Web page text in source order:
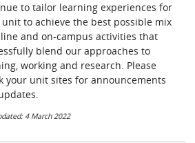
to tailor learning experiences for
unit to achieve the best possible mix
and on-campus activities that
blend our approaches to
working and research. Please
your unit sites for announcements
4 March 2022